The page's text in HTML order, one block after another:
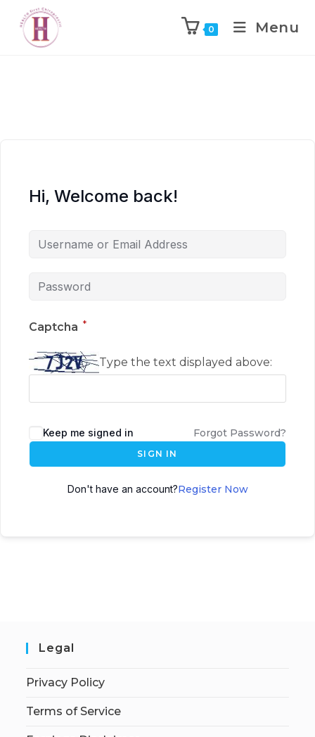
0 Menu
Hi, Welcome back!
Captcha *
Type the text displayed above:
Keep me signed in Forgot Password?
SIGN IN
Don't have an account?Register Now
Legal
Privacy Policy
Terms of Service